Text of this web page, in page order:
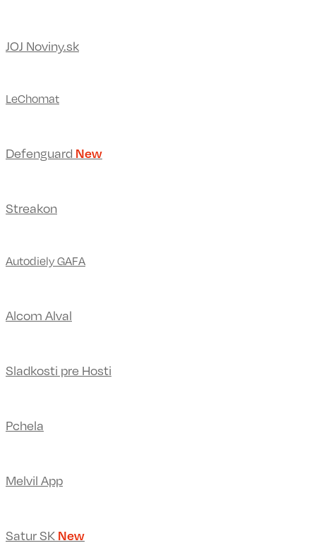
JOJ Noviny.sk
LeChomat
Defenguard New
Streakon
Autodiely GAFA
Alcom Alval
Sladkosti pre Hosti
Pchela
Melvil App
Satur SK New